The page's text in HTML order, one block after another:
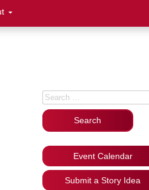
Search for:
Event Calendar
Submit a Story Idea